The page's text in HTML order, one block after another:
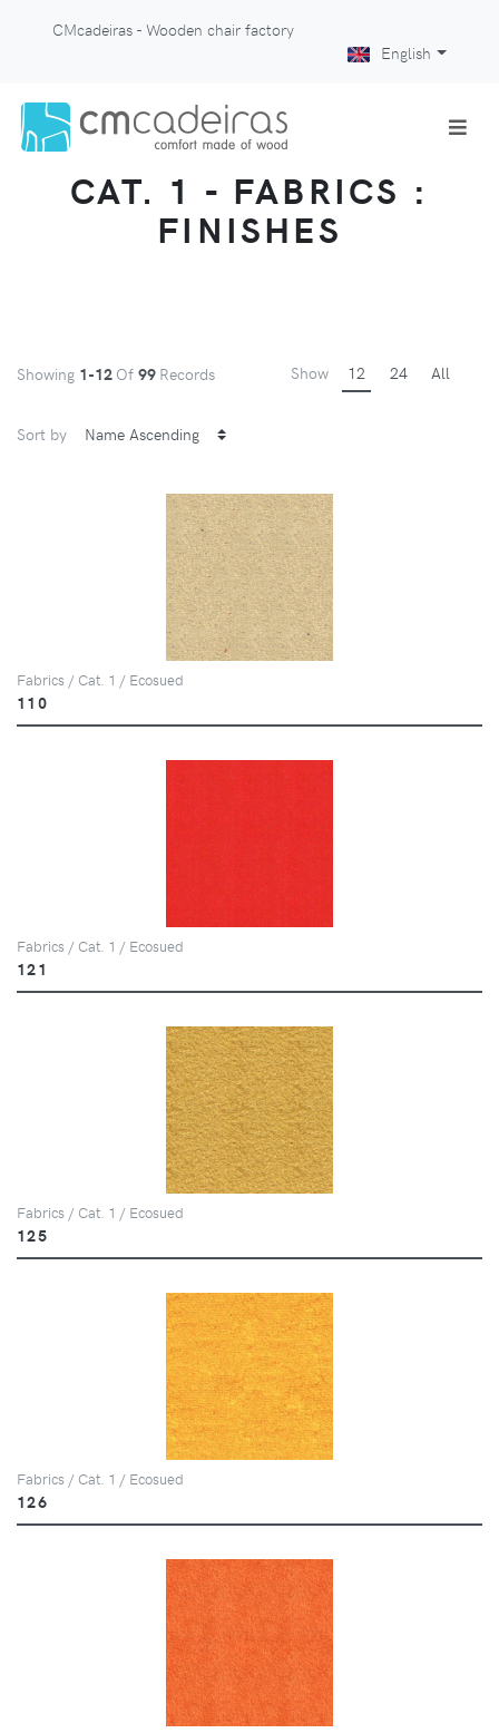
CMcadeiras - Wooden chair factory
English
CAT. 1 - FABRICS :
FINISHES
Showing 1-12 Of 99 Records Show 12 24 All
Sort by
Fabrics / Cat. 1 / Ecosued
110
Fabrics / Cat. 1 / Ecosued
121
Fabrics / Cat. 1 / Ecosued
125
Fabrics / Cat. 1 / Ecosued
126